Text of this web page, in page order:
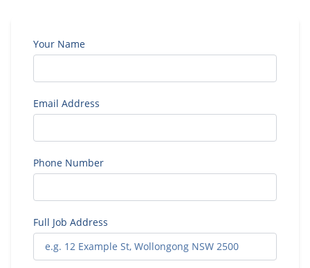
Your Name
Email Address
Phone Number
Full Job Address